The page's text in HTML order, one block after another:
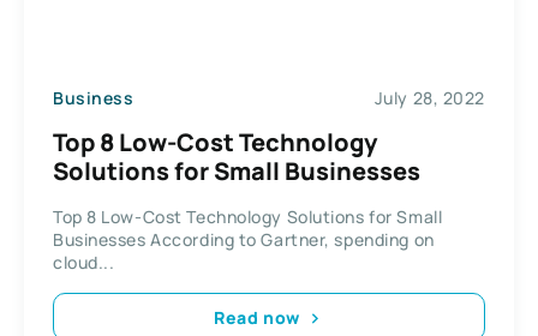
Business July 28, 2022
Top 8 Low-Cost Technology
Solutions for Small Businesses
Top 8 Low-Cost Technology Solutions for Small
Businesses According to Gartner, spending on
cloud...
Read now